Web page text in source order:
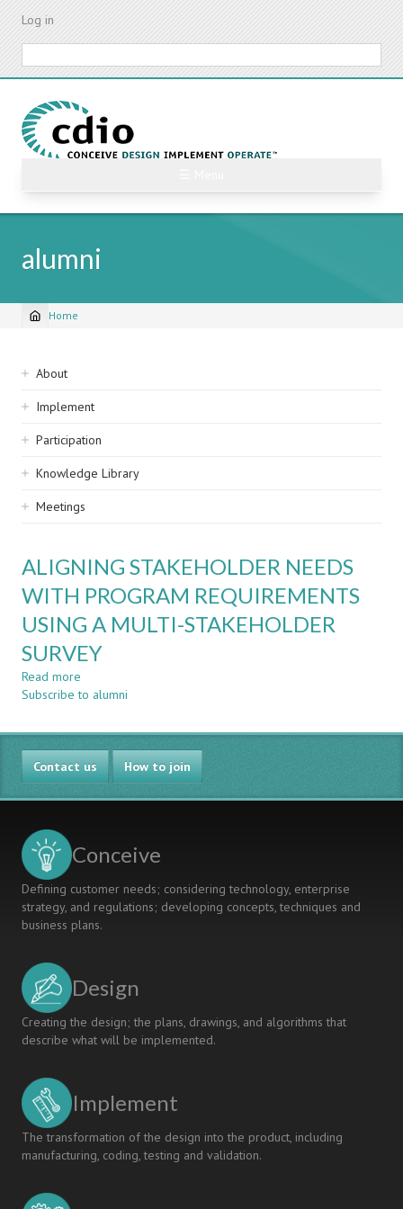
Skip
content
Log in
alumni
Breadcrumb
Home
Sidebar
navigation
About
Implement
Participation
Knowledge Library
Meetings
ALIGNING STAKEHOLDER NEEDS
WITH PROGRAM REQUIREMENTS
USING A MULTI-STAKEHOLDER
SURVEY
Read more
ALIGNING
NEEDS
WITH
PROGRAM
REQUIREMENTS
USING
STAKEHOLDER
Subscribe to alumni
Contact us How to join
Conceive
Defining customer needs; considering technology, enterprise
strategy, and regulations; developing concepts, techniques and
business plans.
Design
Creating the design; the plans, drawings, and algorithms that
describe what will be implemented.
Implement
The transformation of the design into the product, including
manufacturing, coding, testing and validation.